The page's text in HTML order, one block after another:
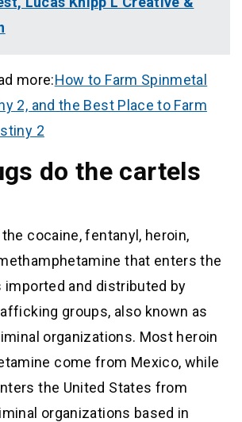
more:How to Farm Spinmetal
2, and the Best Place to Farm
2
do the cartels
cocaine, fentanyl, heroin,
that enters the
imported and distributed by
groups, also known as
organizations. Most heroin
come from Mexico, while
the United States from
organizations based in